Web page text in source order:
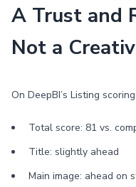
A Trust and
Not a
On DeepBI’s Listing scoring:
Total score: 81 vs.
Title: slightly ahead
Main image: ahead on